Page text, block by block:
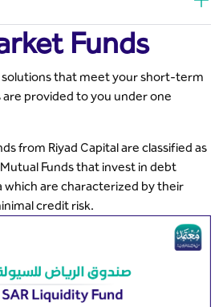
Funds
that meet your short-term
provided to you under one
from Riyad Capital are classified as
Funds that invest in debt
which are characterized by their
credit risk.